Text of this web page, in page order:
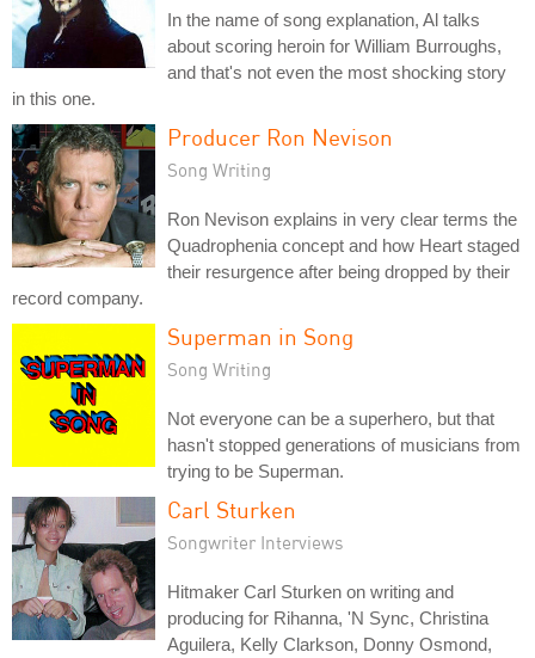
In the name of song explanation, Al talks
about scoring heroin for William Burroughs,
and that's not even the most shocking story
in this one.
Producer Ron Nevison
Song Writing
Ron Nevison explains in very clear terms the
Quadrophenia concept and how Heart staged
their resurgence after being dropped by their
record company.
Superman in Song
Song Writing
Not everyone can be a superhero, but that
hasn't stopped generations of musicians from
trying to be Superman.
Carl Sturken
Songwriter Interviews
Hitmaker Carl Sturken on writing and
producing for Rihanna, 'N Sync, Christina
Aguilera, Kelly Clarkson, Donny Osmond,